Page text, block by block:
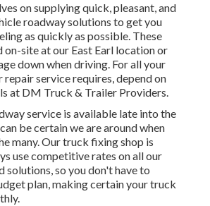
on supplying quick, pleasant, and
roadway solutions to get you
as quickly as possible. These
on-site at our East Earl location or
down when driving. For all your
service requires, depend on
at DM Truck & Trailer Providers.
service is available late into the
be certain we are around when
many. Our truck fixing shop is
use competitive rates on all our
solutions, so you don't have to
plan, making certain your truck